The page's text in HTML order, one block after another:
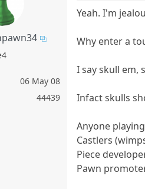
06 May 08
44439
Yeah. I'm
Why enter a
I say skull em,
Infact skulls
Anyone
Castlers
Piece
Pawn